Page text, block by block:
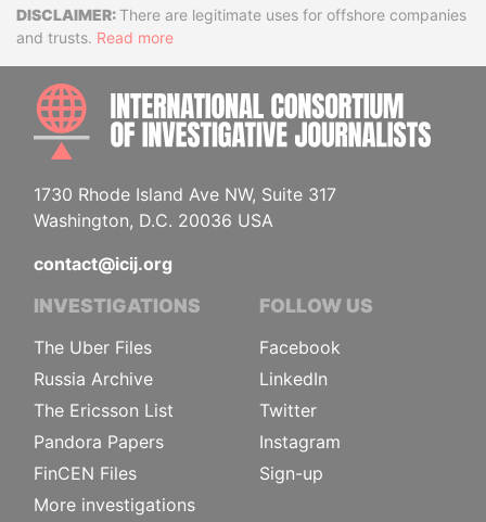
DisclaimerThere are legitimate uses for offshore companies
and trusts. Read more
1730 Rhode Island Ave NW, Suite 317
Washington, D.C. 20036 USA
contact@icij.org
INVESTIGATIONS
The Uber Files
Russia Archive
The Ericsson List
Pandora Papers
FinCEN Files
More investigations
FOLLOW US
Facebook
LinkedIn
Twitter
Instagram
Sign-up